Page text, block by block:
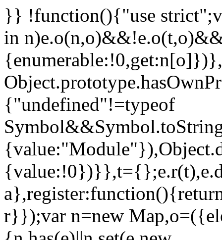
}} !function(){"use
in
{"undefined"!=typeof
r}});var n=new